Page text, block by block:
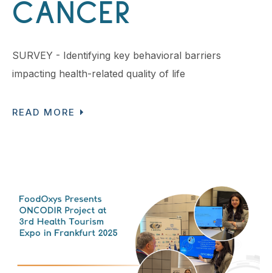
CANCER
SURVEY - Identifying key behavioral barriers
impacting health-related quality of life
READ MORE